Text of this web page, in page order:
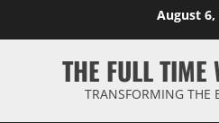
August 6,
THE FULL TIME
TRANSFORMING THE